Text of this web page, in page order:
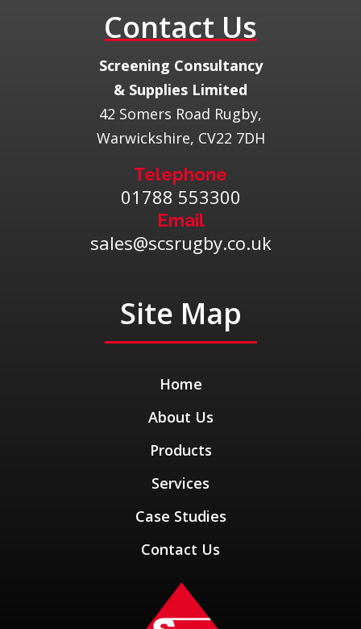
Contact Us
​Screening Consultancy
& Supplies Limited
42 Somers Road Rugby,
Warwickshire, CV22 7DH
Telephone
01788 553300
Email
sales@scsrugby.co.uk
Site Map
Home
About Us
Products
Services
Case Studies
Contact Us